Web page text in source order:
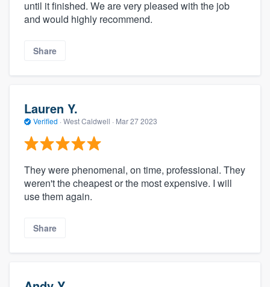
until it finished. We are very pleased with the job
and would highly recommend.
Share
Lauren Y.
Verified · West Caldwell · Mar 27 2023
They were phenomenal, on time, professional. They
weren't the cheapest or the most expensive. I will
use them again.
Share